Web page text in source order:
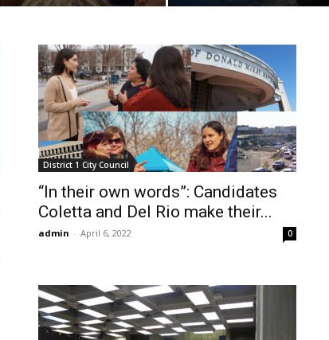
District 1 City Council
“In their own words”: Candidates
Coletta and Del Rio make their...
admin - April 6, 2022 0